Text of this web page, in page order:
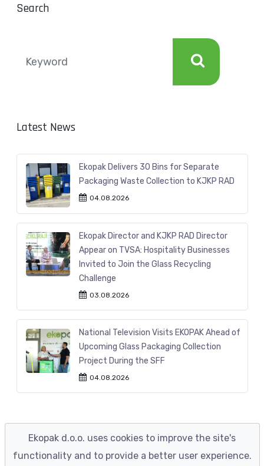
Search
Latest News
Ekopak Delivers 30 Bins for Separate
Packaging Waste Collection to KJKP RAD
04.08.2026
Ekopak Director and KJKP RAD Director
Appear on TVSA: Hospitality Businesses
Invited to Join the Glass Recycling
Challenge
03.08.2026
National Television Visits EKOPAK Ahead of
Upcoming Glass Packaging Collection
Project During the SFF
04.08.2026
Ekopak d.o.o. uses cookies to improve the site's
functionality and to provide a better user experience.